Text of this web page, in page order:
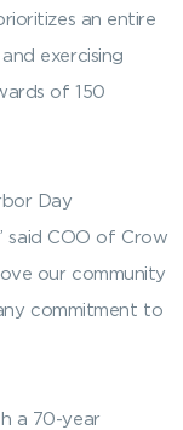
an entire
exercising
of 150
Day
said COO of Crow
our community
commitment to
a 70-year